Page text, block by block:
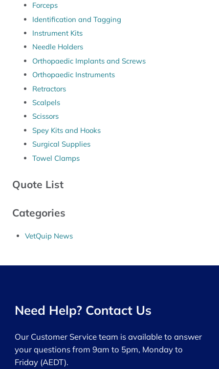
Forceps
Identification and Tagging
Instrument Kits
Needle Holders
Orthopaedic Implants and Screws
Orthopaedic Instruments
Retractors
Scalpels
Scissors
Spey Kits and Hooks
Surgical Supplies
Towel Clamps
Quote List
Categories
VetQuip News
Need Help? Contact Us
Our Customer Service team is available to answer
your questions from 9am to 5pm, Monday to
Friday (AEDT).